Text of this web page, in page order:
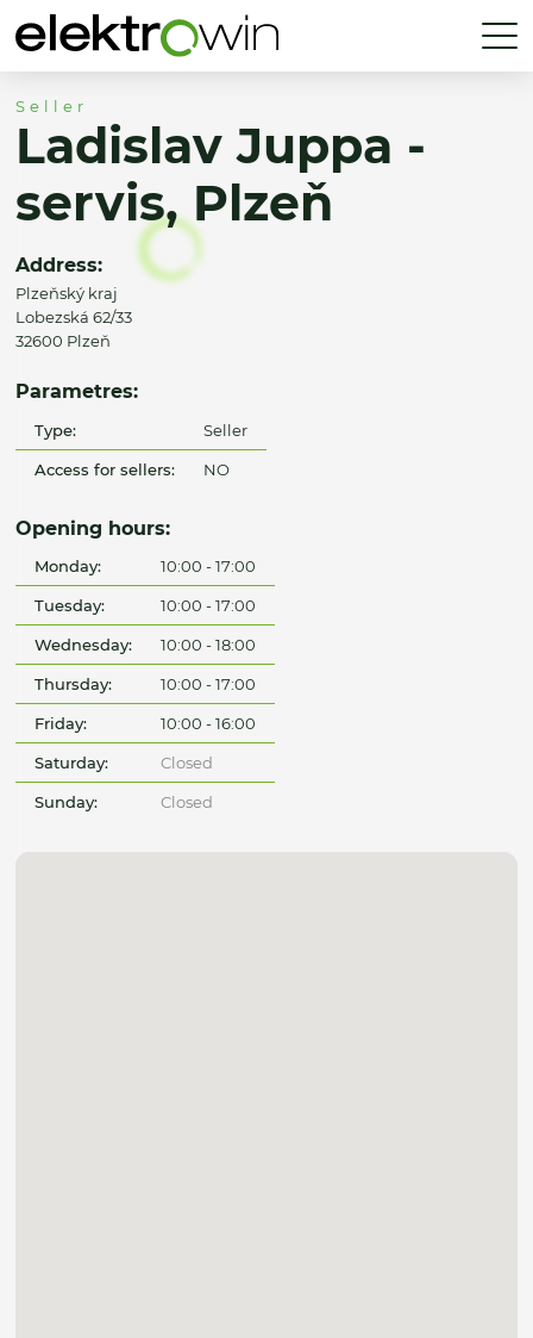
Seller
Ladislav Juppa -
servis, Plzeň
Address:
Plzeňský kraj
Lobezská 62/33
32600 Plzeň
Parametres:
Type: Seller
Access for sellers: NO
Opening hours:
Monday: 10:00 - 17:00
Tuesday: 10:00 - 17:00
Wednesday: 10:00 - 18:00
Thursday: 10:00 - 17:00
Friday: 10:00 - 16:00
Saturday: Closed
Sunday: Closed